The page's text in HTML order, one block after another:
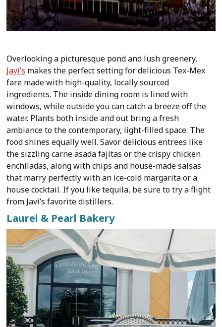
Overlooking a picturesque pond and lush greenery,
Javi’s makes the perfect setting for delicious Tex-Mex
fare made with high-quality, locally sourced
ingredients. The inside dining room is lined with
windows, while outside you can catch a breeze off the
water. Plants both inside and out bring a fresh
ambiance to the contemporary, light-filled space. The
food shines equally well. Savor delicious entrees like
the sizzling carne asada fajitas or the crispy chicken
enchiladas, along with chips and house-made salsas
that marry perfectly with an ice-cold margarita or a
house cocktail. If you like tequila, be sure to try a flight
from Javi’s favorite distillers.
Laurel & Pearl Bakery